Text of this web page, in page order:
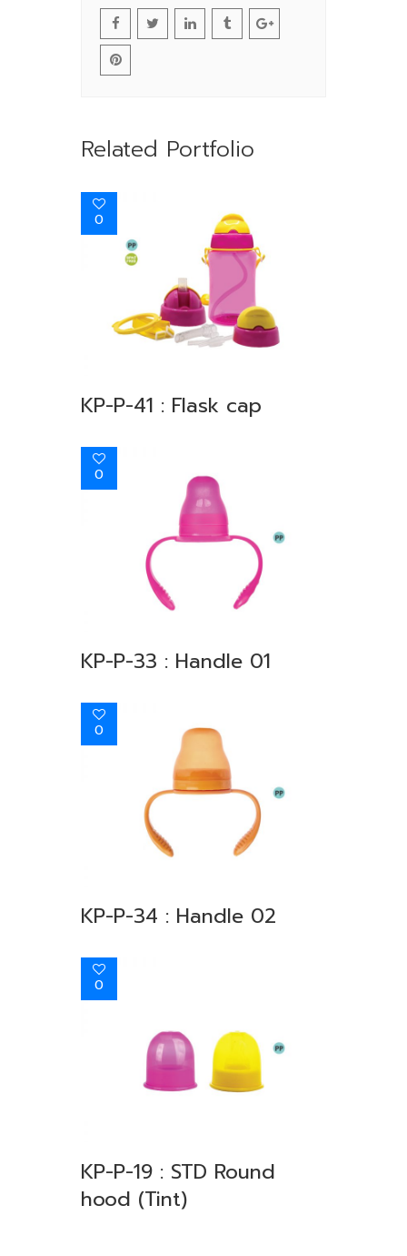
Related Portfolio
0
KP-P-41 : Flask cap
0
KP-P-33 : Handle 01
0
KP-P-34 : Handle 02
0
KP-P-19 : STD Round
hood (Tint)